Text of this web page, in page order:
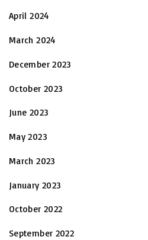
April 2024
March 2024
December 2023
October 2023
June 2023
May 2023
March 2023
January 2023
October 2022
September 2022